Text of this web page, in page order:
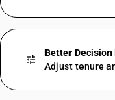
tune
Better Decision
Adjust tenure